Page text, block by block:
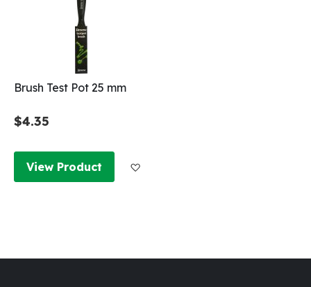
Brush Test Pot 25 mm
$4.35
View Product